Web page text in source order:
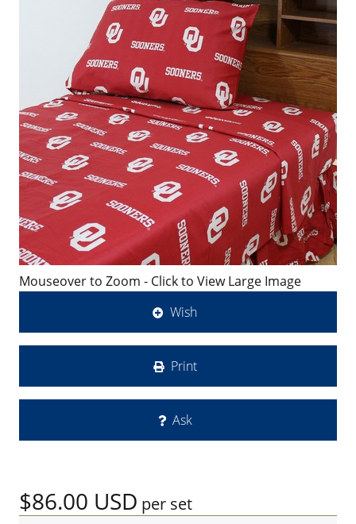
Mouseover to Zoom - Click to View Large Image
Wish
Print
Ask
$86.00 USD per set